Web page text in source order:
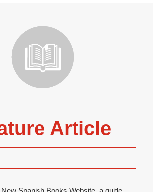
Article
Spanish Books Website, a guide